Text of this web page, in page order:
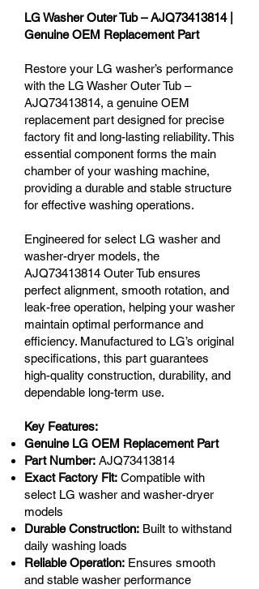
LG Washer Outer Tub – AJQ73413814 |
Genuine OEM Replacement Part
Restore your LG washer’s performance
with the LG Washer Outer Tub –
AJQ73413814, a genuine OEM
replacement part designed for precise
factory fit and long-lasting reliability. This
essential component forms the main
chamber of your washing machine,
providing a durable and stable structure
for effective washing operations.
Engineered for select LG washer and
washer-dryer models, the
AJQ73413814 Outer Tub ensures
perfect alignment, smooth rotation, and
leak-free operation, helping your washer
maintain optimal performance and
efficiency. Manufactured to LG’s original
specifications, this part guarantees
high-quality construction, durability, and
dependable long-term use.
Key Features:
Genuine LG OEM Replacement Part
Part Number: AJQ73413814
Exact Factory Fit: Compatible with
select LG washer and washer-dryer
models
Durable Construction: Built to withstand
daily washing loads
Reliable Operation: Ensures smooth
and stable washer performance